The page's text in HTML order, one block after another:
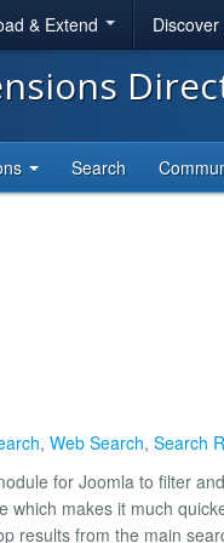
& Extend
Search
, Web Search, Search
for Joomla to filter
which makes it much
results from the main